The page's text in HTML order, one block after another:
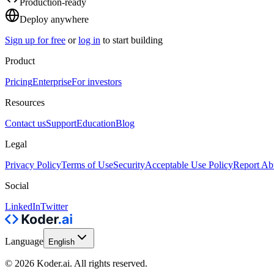
Deploy anywhere
Sign up for free or log in to start building
Product
PricingEnterpriseFor investors
Resources
Contact usSupportEducationBlog
Legal
Privacy PolicyTerms of UseSecurityAcceptable Use PolicyReport
Social
LinkedInTwitter
Language English
© 2026 Koder.ai. All rights reserved.